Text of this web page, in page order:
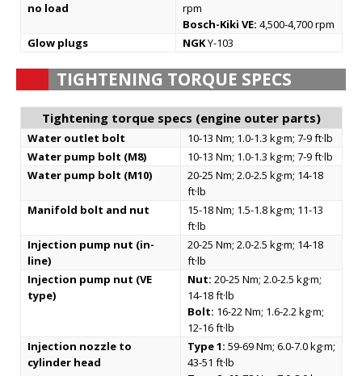
no load
rpm
Bosch-Kiki VE: 4,500-4,700 rpm
Glow plugs
NGKY-103
TIGHTENING TORQUE SPECS
Tightening torque specs (engine outer parts)
Water outlet bolt
10-13 Nm; 1.0-1.3 kg·m; 7-9 ft·lb
Water pump bolt (M8)
10-13 Nm; 1.0-1.3 kg·m; 7-9 ft·lb
Water pump bolt (M10)
20-25 Nm; 2.0-2.5 kg·m; 14-18
ft·lb
Manifold bolt and nut
15-18 Nm; 1.5-1.8 kg·m; 11-13
ft·lb
Injection pump nut (in-
line)
20-25 Nm; 2.0-2.5 kg·m; 14-18
ft·lb
Injection pump nut (VE
type)
Nut: 20-25 Nm; 2.0-2.5 kg·m;
14-18 ft·lb
Bolt: 16-22 Nm; 1.6-2.2 kg·m;
12-16 ft·lb
Injection nozzle to
cylinder head
Type 1: 59-69 Nm; 6.0-7.0 kg·m;
43-51 ft·lb